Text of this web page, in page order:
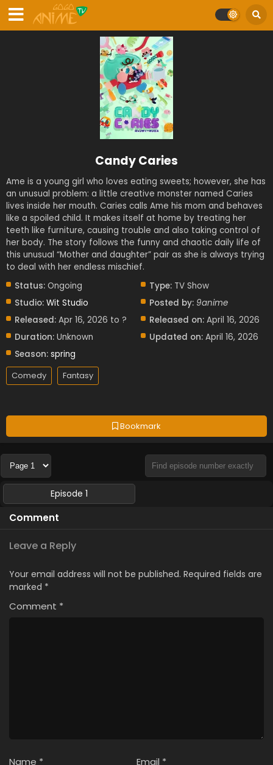
Bookmark
Candy Caries
Ame is a young girl who loves eating sweets; however, she has
an unusual problem: a little creative monster named Caries
lives inside her mouth. Caries calls Ame his mom and behaves
like a spoiled child. It makes itself at home by treating her
teeth like furniture, causing trouble and also taking control of
her body. The story follows the funny and chaotic daily life of
this unusual “Mother and daughter” pair as she is always trying
to deal with her endless mischief.
Status: Ongoing
Studio: Wit Studio
Released: Apr 16, 2026 to ?
Duration: Unknown
Season: spring
Type: TV Show
Posted by: 9anime
Released on: April 16, 2026
Updated on: April 16, 2026
Comedy Fantasy
Episode 1
Comment
Leave a Reply
Your email address will not be published. Required fields are
marked *
Comment *
Name * Email *